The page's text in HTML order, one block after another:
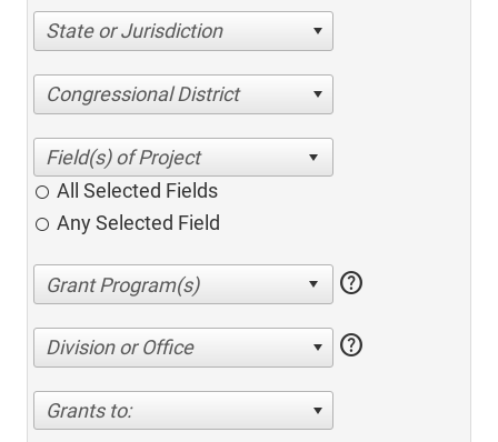
State or Jurisdiction
Congressional District
All Selected Fields
Any Selected Field
help
Division or Office help
Grants to: